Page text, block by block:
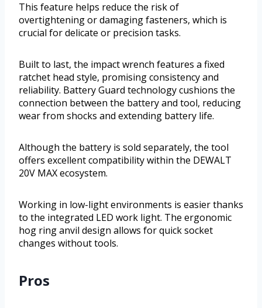
This feature helps reduce the risk of
overtightening or damaging fasteners, which is
crucial for delicate or precision tasks.
Built to last, the impact wrench features a fixed
ratchet head style, promising consistency and
reliability. Battery Guard technology cushions the
connection between the battery and tool, reducing
wear from shocks and extending battery life.
Although the battery is sold separately, the tool
offers excellent compatibility within the DEWALT
20V MAX ecosystem.
Working in low-light environments is easier thanks
to the integrated LED work light. The ergonomic
hog ring anvil design allows for quick socket
changes without tools.
Pros